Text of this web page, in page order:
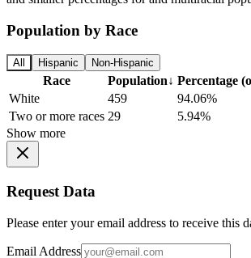
Population by Race
All Hispanic Non-Hispanic
Race Population↓ Percentage
White
459
94.06%
Two or more races 29
5.94%
Show more
Request Data
Please enter your email address to receive this
Email Address